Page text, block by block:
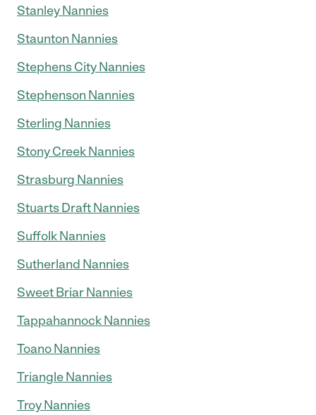
Stanley Nannies
Staunton Nannies
Stephens City Nannies
Stephenson Nannies
Sterling Nannies
Stony Creek Nannies
Strasburg Nannies
Stuarts Draft Nannies
Suffolk Nannies
Sutherland Nannies
Sweet Briar Nannies
Tappahannock Nannies
Toano Nannies
Triangle Nannies
Troy Nannies